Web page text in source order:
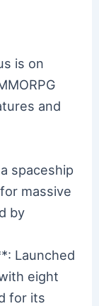
is on
and
spaceship
massive
by
Launched
eight
for its